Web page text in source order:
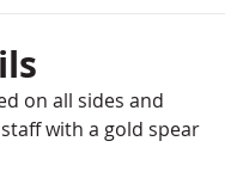
on all sides and
with a gold spear